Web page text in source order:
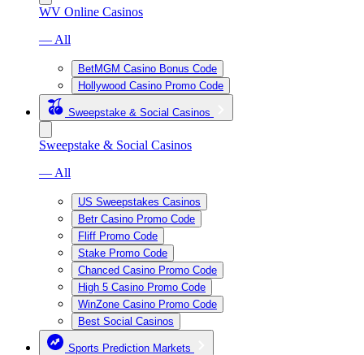
WV Online Casinos
— All
BetMGM Casino Bonus Code
Hollywood Casino Promo Code
Sweepstake & Social Casinos
Sweepstake & Social Casinos
— All
US Sweepstakes Casinos
Betr Casino Promo Code
Fliff Promo Code
Stake Promo Code
Chanced Casino Promo Code
High 5 Casino Promo Code
WinZone Casino Promo Code
Best Social Casinos
Sports Prediction Markets